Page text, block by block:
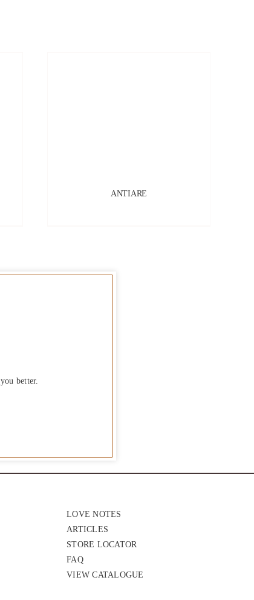
ANTIARE
better.
LOVE NOTES
ARTICLES
STORE LOCATOR
FAQ
VIEW CATALOGUE